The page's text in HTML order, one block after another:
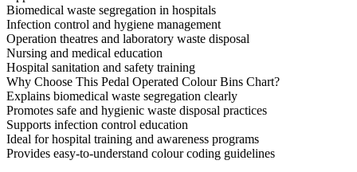
Biomedical waste segregation in hospitals
Infection control and hygiene management
Operation theatres and laboratory waste disposal
Nursing and medical education
Hospital sanitation and safety training
Why Choose This Pedal Operated Colour Bins Chart?
Explains biomedical waste segregation clearly
Promotes safe and hygienic waste disposal practices
Supports infection control education
Ideal for hospital training and awareness programs
Provides easy-to-understand colour coding guidelines